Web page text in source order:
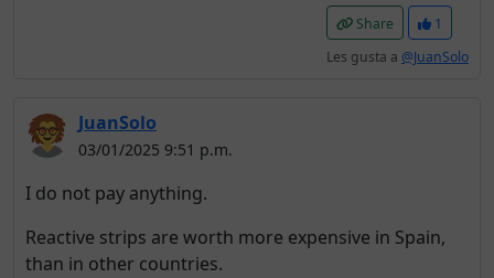
Share
1
Les gusta a @JuanSolo
JuanSolo
03/01/2025 9:51 p.m.
I do not pay anything.
Reactive strips are worth more expensive in Spain,
than in other countries.